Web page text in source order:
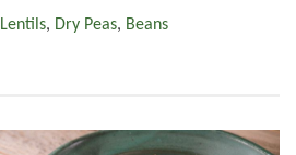
Lentils, Dry Peas, Beans